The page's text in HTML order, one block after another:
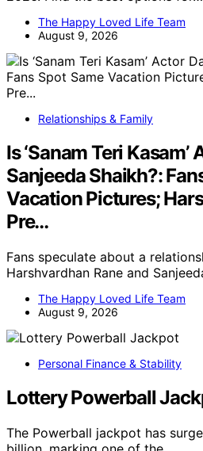
The Happy Loved Life Team
August 9, 2026
Relationships & Family
Is ‘Sanam Teri Kasam’
Sanjeeda Shaikh?:
Vacation Pictures;
Pre…
Fans speculate about a
Harshvardhan Rane and
The Happy Loved Life Team
August 9, 2026
Personal Finance & Stability
Lottery Powerball
The Powerball jackpot has